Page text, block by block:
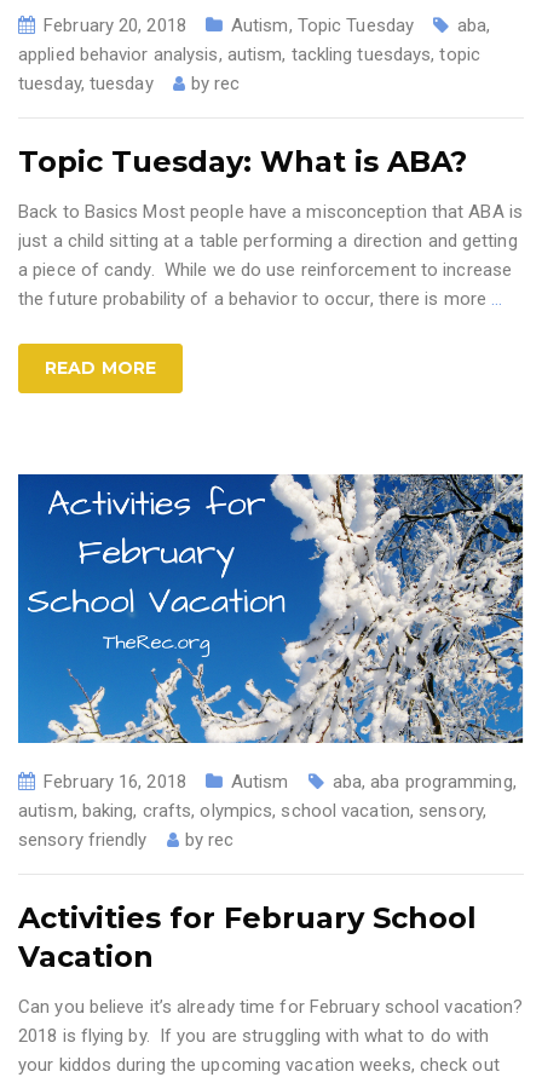
February 20, 2018 Autism, Topic Tuesday aba,
applied behavior analysis, autism, tackling tuesdays,topic
tuesday, tuesday byrec
Topic Tuesday: What is ABA?
Back to Basics Most people have a misconception that ABA is
just a child sitting at a table performing a direction and getting
a piece of candy. While we do use reinforcement to increase
the future probability of a behavior to occur, there is more …
READ MORE
February 16, 2018 Autism aba,aba programming,
autism, baking, crafts,olympics, school vacation, sensory,
sensory friendly
byrec
Activities for February School
Vacation
Can you believe it’s already time for February school vacation?
2018 is flying by. If you are struggling with what to do with
your kiddos during the upcoming vacation weeks, check out